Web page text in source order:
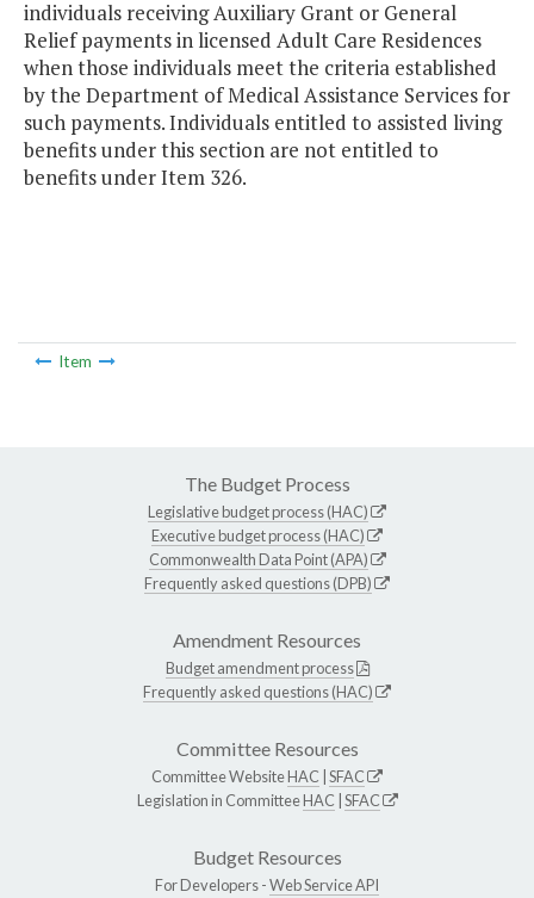
individuals receiving Auxiliary Grant or General
Relief payments in licensed Adult Care Residences
when those individuals meet the criteria established
by the Department of Medical Assistance Services for
such payments. Individuals entitled to assisted living
benefits under this section are not entitled to
benefits under Item 326.
Item
The Budget Process
Legislative budget process (HAC)
Executive budget process (HAC)
Commonwealth Data Point (APA)
Frequently asked questions (DPB)
Amendment Resources
Budget amendment process
Frequently asked questions (HAC)
Committee Resources
Committee WebsiteHAC SFAC
Legislation in CommitteeHAC SFAC
Budget Resources
For Developers -Web Service API